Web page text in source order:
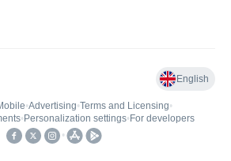
English
•Advertising•Terms and Licensing•
• Personalization settings• For developers
•